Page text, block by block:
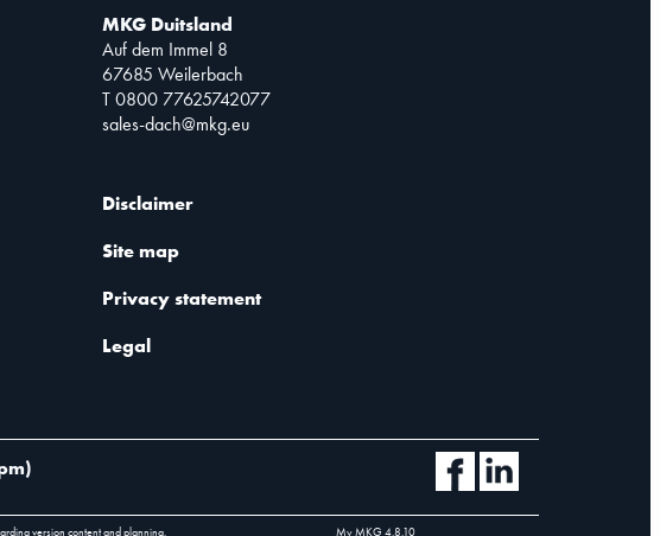
MKG Duitsland
Auf dem Immel 8
67685 Weilerbach
T 0800 77625742077
sales-dach@mkg.eu
Disclaimer
Site map
Privacy statement
Legal
)
version content and planning. My MKG 4.8.10